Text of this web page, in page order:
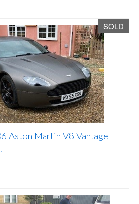
SOLD
Aston Martin V8 Vantage